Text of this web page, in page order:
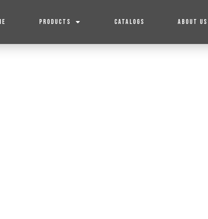
PRODUCTS CATALOGS ABOUT US